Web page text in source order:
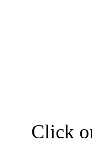
Click